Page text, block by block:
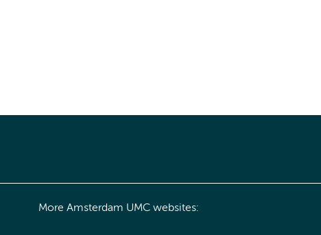
More Amsterdam UMC websites: